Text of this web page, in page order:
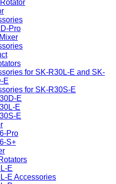
Pro
for SK-R30L-E and SK-
E
for SK-R30S-E
E
E
E
Pro
S+
E
E Accessories